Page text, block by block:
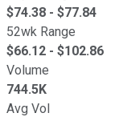
$74.38 - $77.84
52wk Range
$66.12 - $102.86
Volume
744.5K
Avg Vol